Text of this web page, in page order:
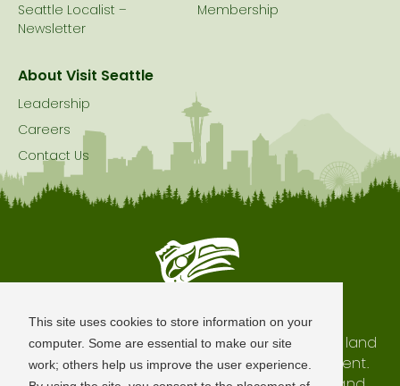
This site uses cookies to store information on your
computer. Some are essential to make our site
work; others help us improve the user experience.
Seattle Localist –
Newsletter
Membership
About Visit Seattle
Leadership
Careers
Contact Us
Seattle is Built on Native Land
The city of Seattle resides on the traditional land
of the Coast Salish Peoples, past and present.